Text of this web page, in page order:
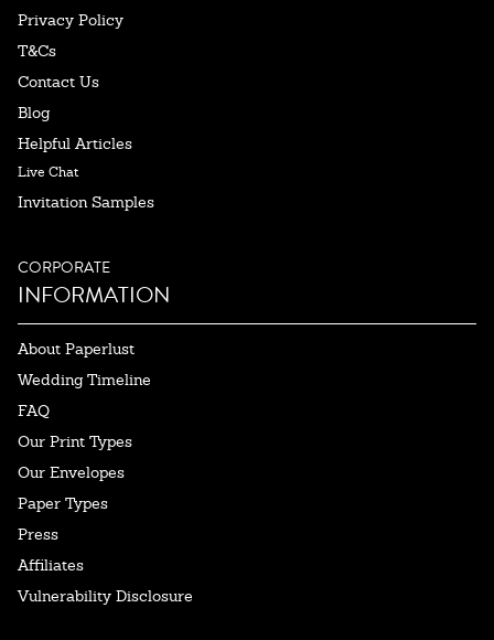
Privacy Policy
T&Cs
Contact Us
Blog
Helpful Articles
Live Chat
Invitation Samples
CORPORATE
INFORMATION
About Paperlust
Wedding Timeline
FAQ
Our Print Types
Our Envelopes
Paper Types
Press
Affiliates
Vulnerability Disclosure